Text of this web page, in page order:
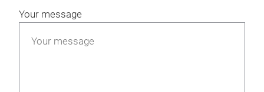
Your message